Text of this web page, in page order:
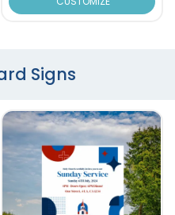
Signs